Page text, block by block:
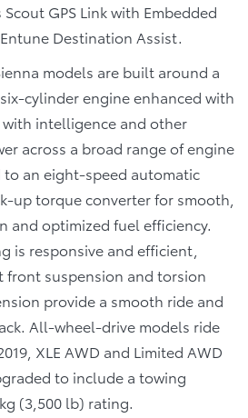
GPS Link with Embedded
Destination Assist.
models are built around a
cylinder engine enhanced with
with intelligence and other
across a broad range of engine
to an eight-speed automatic
up torque converter for smooth,
and optimized fuel efficiency.
is responsive and efficient,
front suspension and torsion
provide a smooth ride and
All-wheel-drive models ride
XLE AWD and Limited AWD
to include a towing
(3,500 lb) rating.